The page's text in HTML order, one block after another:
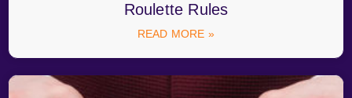
Roulette Rules
READ MORE »